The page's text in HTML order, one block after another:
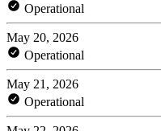
Operational
May 20, 2026
Operational
May 21, 2026
Operational